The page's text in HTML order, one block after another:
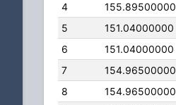
4
155.89500000
5
151.04000000
6
151.04000000
7
154.96500000
8
154.96500000